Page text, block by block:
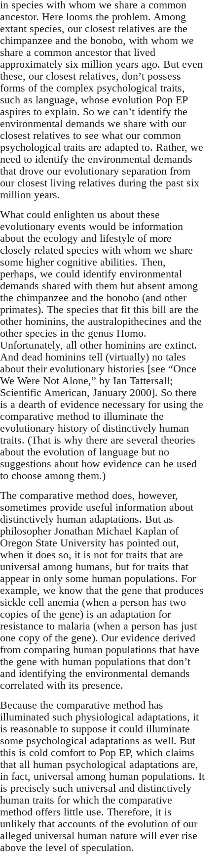
in species with whom we share a common
ancestor. Here looms the problem. Among
extant species, our closest relatives are the
chimpanzee and the bonobo, with whom we
share a common ancestor that lived
approximately six million years ago. But even
these, our closest relatives, don’t possess
forms of the complex psychological traits,
such as language, whose evolution Pop EP
aspires to explain. So we can’t identify the
environmental demands we share with our
closest relatives to see what our common
psychological traits are adapted to. Rather, we
need to identify the environmental demands
that drove our evolutionary separation from
our closest living relatives during the past six
million years.
What could enlighten us about these
evolutionary events would be information
about the ecology and lifestyle of more
closely related species with whom we share
some higher cognitive abilities. Then,
perhaps, we could identify environmental
demands shared with them but absent among
the chimpanzee and the bonobo (and other
primates). The species that fit this bill are the
other hominins, the australopithecines and the
other species in the genus Homo.
Unfortunately, all other hominins are extinct.
And dead hominins tell (virtually) no tales
about their evolutionary histories [see “Once
We Were Not Alone,” by Ian Tattersall;
Scientific American, January 2000]. So there
is a dearth of evidence necessary for using the
comparative method to illuminate the
evolutionary history of distinctively human
traits. (That is why there are several theories
about the evolution of language but no
suggestions about how evidence can be used
to choose among them.)
The comparative method does, however,
sometimes provide useful information about
distinctively human adaptations. But as
philosopher Jonathan Michael Kaplan of
Oregon State University has pointed out,
when it does so, it is not for traits that are
universal among humans, but for traits that
appear in only some human populations. For
example, we know that the gene that produces
sickle cell anemia (when a person has two
copies of the gene) is an adaptation for
resistance to malaria (when a person has just
one copy of the gene). Our evidence derived
from comparing human populations that have
the gene with human populations that don’t
and identifying the environmental demands
correlated with its presence.
Because the comparative method has
illuminated such physiological adaptations, it
is reasonable to suppose it could illuminate
some psychological adaptations as well. But
this is cold comfort to Pop EP, which claims
that all human psychological adaptations are,
in fact, universal among human populations. It
is precisely such universal and distinctively
human traits for which the comparative
method offers little use. Therefore, it is
unlikely that accounts of the evolution of our
alleged universal human nature will ever rise
above the level of speculation.